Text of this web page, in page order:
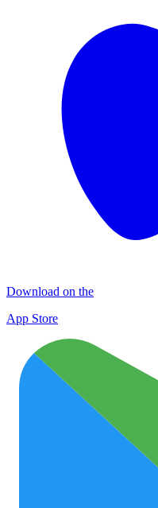
Download on the
App Store